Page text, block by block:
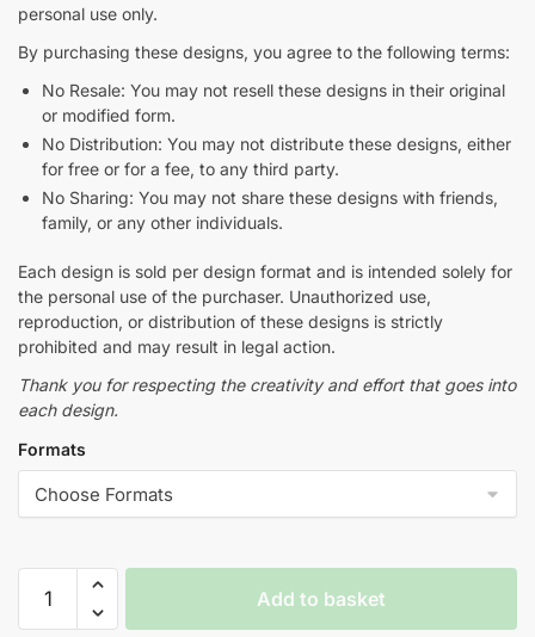
personal use only.
By purchasing these designs, you agree to the following terms:
No Resale: You may not resell these designs in their original
or modified form.
No Distribution: You may not distribute these designs, either
for free or for a fee, to any third party.
No Sharing: You may not share these designs with friends,
family, or any other individuals.
Each design is sold per design format and is intended solely for
the personal use of the purchaser. Unauthorized use,
reproduction, or distribution of these designs is strictly
prohibited and may result in legal action.
Thank you for respecting the creativity and effort that goes into
each design.
Formats
Add to basket